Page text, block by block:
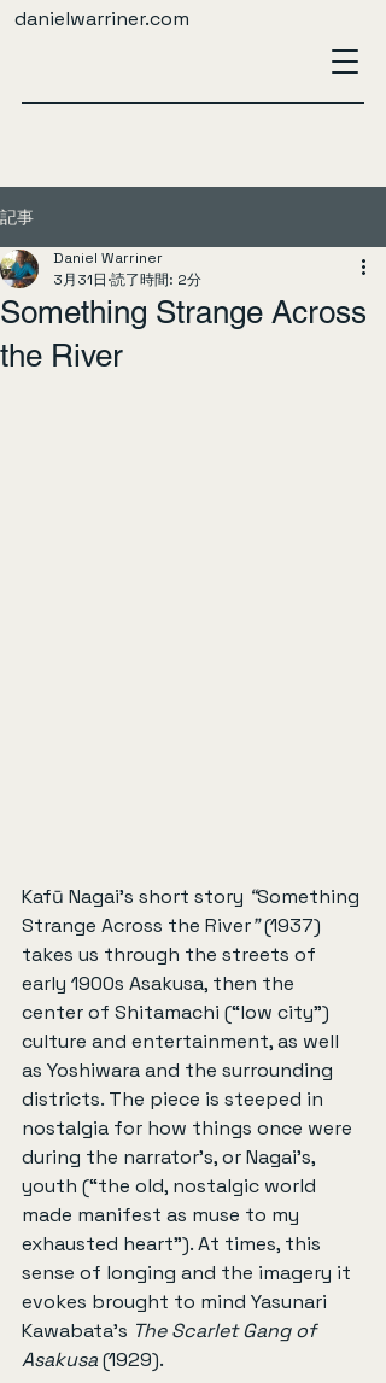
danielwarriner.com
記事
Something Strange Across
the River
Daniel Warriner
3月31日 読了時間: 2分
Kafū Nagai’s short story “Something
Strange Across the River” (1937)
takes us through the streets of
early 1900s Asakusa, then the
center of Shitamachi (“low city”)
culture and entertainment, as well
as Yoshiwara and the surrounding
districts. The piece is steeped in
nostalgia for how things once were
during the narrator’s, or Nagai’s,
youth (“the old, nostalgic world
made manifest as muse to my
exhausted heart”). At times, this
sense of longing and the imagery it
evokes brought to mind Yasunari
Kawabata’s The Scarlet Gang of
Asakusa (1929).